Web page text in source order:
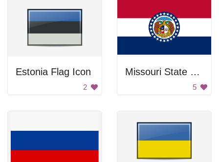
Estonia Flag Icon
2
Missouri State Flag
5